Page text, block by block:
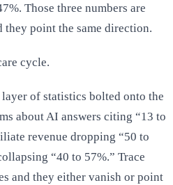
Those three numbers are
they point the same direction.
cycle.
of statistics bolted onto the
about AI answers citing “13 to
revenue dropping “50 to
“40 to 57%.” Trace
and they either vanish or point